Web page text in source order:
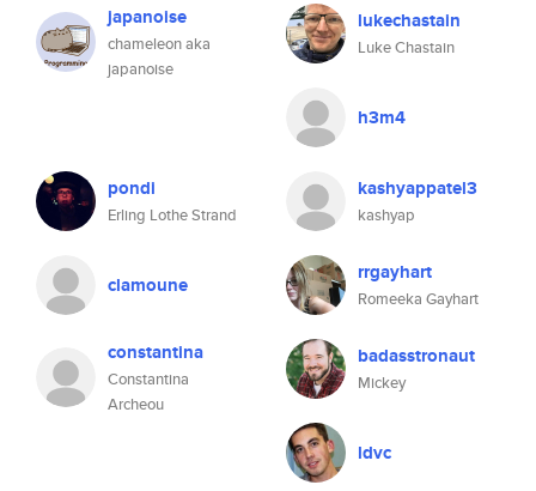
japanoise
chameleon aka
japanoise
lukechastain
Luke Chastain
h3m4
pondi
Erling Lothe Strand
kashyappatel3
kashyap
clamoune rrgayhart
Romeeka Gayhart
constantina
Constantina
Archeou
badasstronaut
Mickey
ldvc